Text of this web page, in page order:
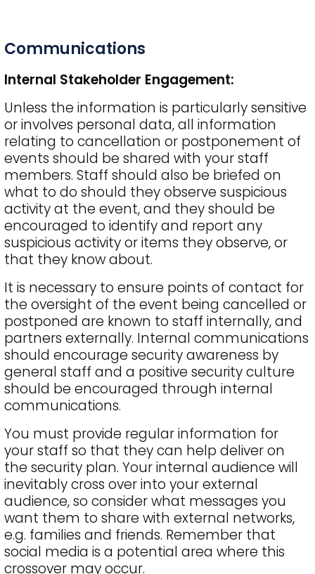
Communications
Internal Stakeholder Engagement:
Unless the information is particularly sensitive
or involves personal data, all information
relating to cancellation or postponement of
events should be shared with your staff
members. Staff should also be briefed on
what to do should they observe suspicious
activity at the event, and they should be
encouraged to identify and report any
suspicious activity or items they observe, or
that they know about.
It is necessary to ensure points of contact for
the oversight of the event being cancelled or
postponed are known to staff internally, and
partners externally. Internal communications
should encourage security awareness by
general staff and a positive security culture
should be encouraged through internal
communications.
You must provide regular information for
your staff so that they can help deliver on
the security plan. Your internal audience will
inevitably cross over into your external
audience, so consider what messages you
want them to share with external networks,
e.g. families and friends. Remember that
social media is a potential area where this
crossover may occur.